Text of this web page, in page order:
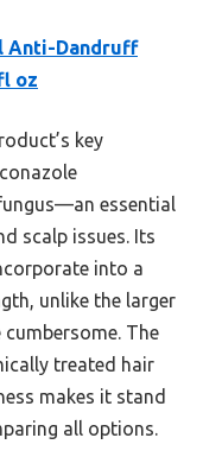
Anti-Dandruff
oz
key
essential
scalp issues. Its
into a
unlike the larger
The
treated hair
makes it stand
all options.